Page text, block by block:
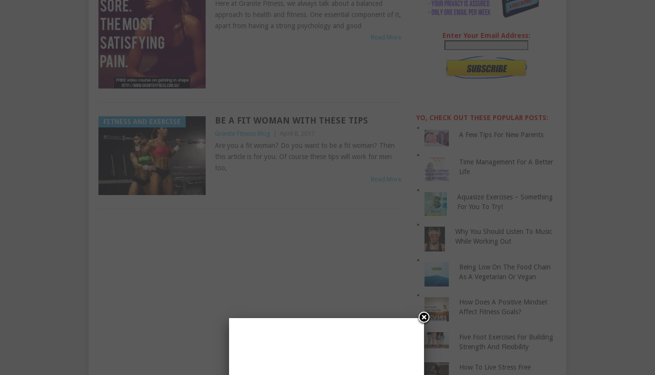
Here at Granite Fitness, we always talk about a balanced
approach to health and fitness. One essential component of it,
apart from having a strong psychology and good
Read More
FITNESS AND EXERCISE BE A FIT WOMAN WITH THESE TIPS
Granite Fitness Blog
Are you a fit woman? Do you want to be a fit woman? Then
this article is for you. Of course these tips will work for men
too,
Read More
Enter Your Email Address:
YO, CHECK OUT THESE POPULAR POSTS:
A Few Tips For New Parents
Time Management For A Better
Life
Aquasize Exercises – Something
For You To Try!
Why You Should Listen To Music
While Working Out
Being Low On The Food Chain
As A Vegetarian Or Vegan
How Does A Positive Mindset
Affect Fitness Goals?
Five Foot Exercises For Building
Strength And Flexibility
How To Live Stress Free